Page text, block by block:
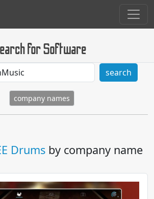
for Software
search
company names
Drums by company name